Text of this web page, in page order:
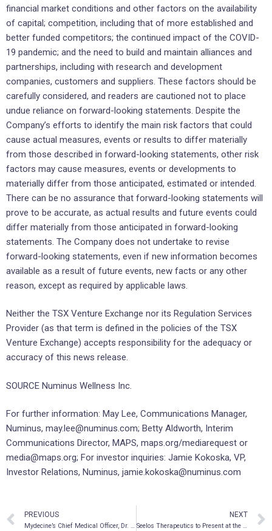
financial market conditions and other factors on the availability
of capital; competition, including that of more established and
better funded competitors; the continued impact of the COVID-
19 pandemic; and the need to build and maintain alliances and
partnerships, including with research and development
companies, customers and suppliers. These factors should be
carefully considered, and readers are cautioned not to place
undue reliance on forward-looking statements. Despite the
Company’s efforts to identify the main risk factors that could
cause actual measures, events or results to differ materially
from those described in forward-looking statements, other risk
factors may cause measures, events or developments to
materially differ from those anticipated, estimated or intended.
There can be no assurance that forward-looking statements will
prove to be accurate, as actual results and future events could
differ materially from those anticipated in forward-looking
statements. The Company does not undertake to revise
forward-looking statements, even if new information becomes
available as a result of future events, new facts or any other
reason, except as required by applicable laws.
Neither the TSX Venture Exchange nor its Regulation Services
Provider (as that term is defined in the policies of the TSX
Venture Exchange) accepts responsibility for the adequacy or
accuracy of this news release.
SOURCE Numinus Wellness Inc.
For further information: May Lee, Communications Manager,
Numinus, may.lee@numinus.com; Betty Aldworth, Interim
Communications Director, MAPS, maps.org/mediarequest or
media@maps.org; For investor inquiries: Jamie Kokoska, VP,
Investor Relations, Numinus, jamie.kokoska@numinus.com
PREVIOUS
Mydecine’s Chief Medical Officer, Dr. Rakesh Jetly, to Participate at Horizons’ Veterans & Families Forum on November 10, 2021
NEXT
Seelos Therapeutics to Present at the 4th Annual ALS ONE Research Symposium